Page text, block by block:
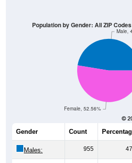
Female, 52.56%
Male,
Population by Gender: All ZIP
Gender Count
Males: 955